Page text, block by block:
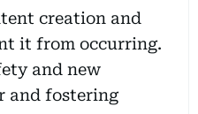
creation and
it from occurring.
and new
and fostering